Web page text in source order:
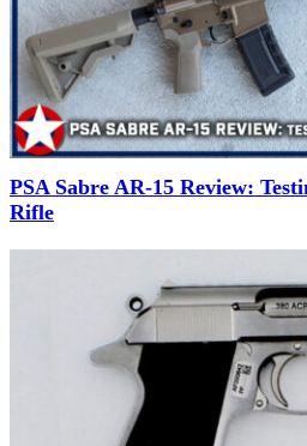
PSA Sabre AR-15 Review:
Rifle